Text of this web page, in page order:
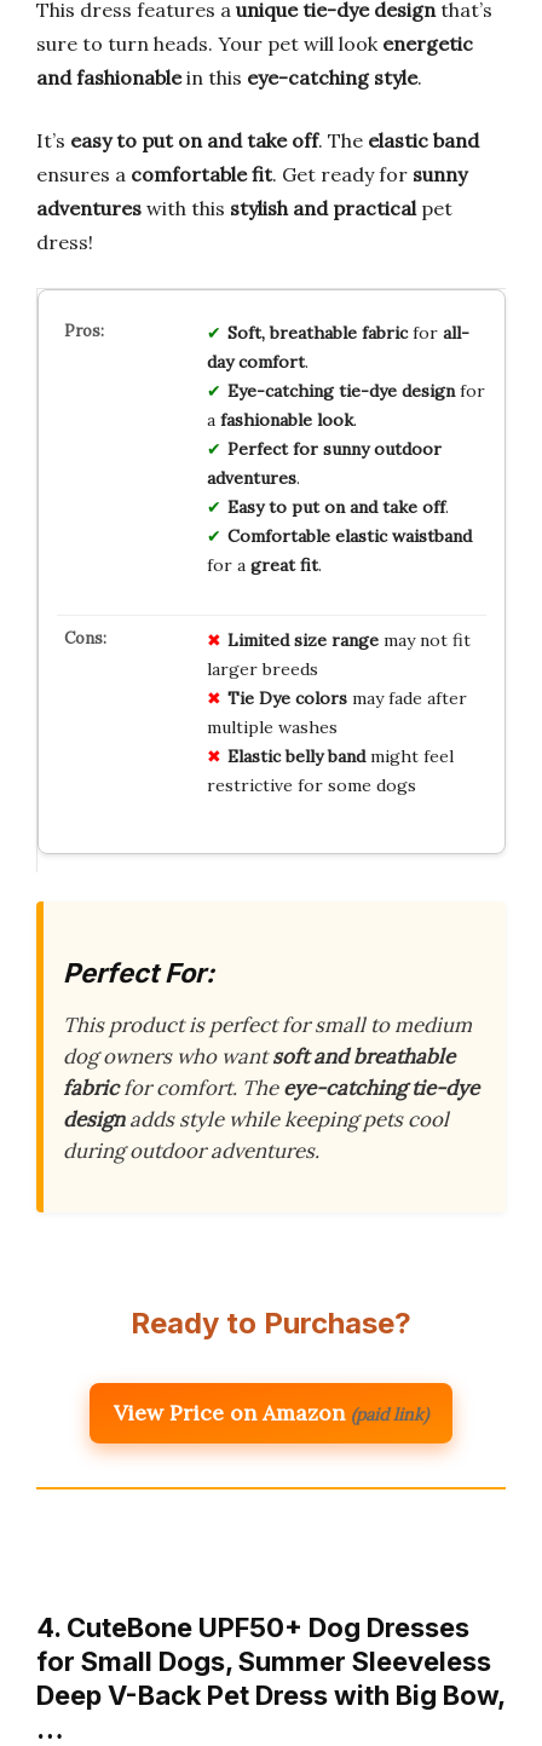
This dress features a unique tie-dye design that’s
sure to turn heads. Your pet will look energetic
and fashionablein this eye-catching style.
It’s easy to put on and take off. The elastic band
ensures a comfortable fit. Get ready for sunny
adventures with this stylish and practical pet
dress!
Soft, breathable fabricfor all-
day comfort.
Eye-catching tie-dye designfor
a fashionable look.
Perfect for sunny outdoor
adventures.
Easy to put on and take off.
Comfortable elastic waistband
for a great fit.
Limited size rangemay not fit
larger breeds
Tie Dye colorsmay fade after
multiple washes
Elastic belly bandmight feel
restrictive for some dogs
Perfect For:
This product is perfect for small to medium
dog owners who wantsoft and breathable
fabricfor comfort. Theeye-catching tie-dye
designadds style while keeping pets cool
during outdoor adventures.
Ready to Purchase?
View Price on Amazon (paid link)
4. CuteBone UPF50+ Dog Dresses
for Small Dogs, Summer Sleeveless
Deep V-Back Pet Dress with Big Bow,
…